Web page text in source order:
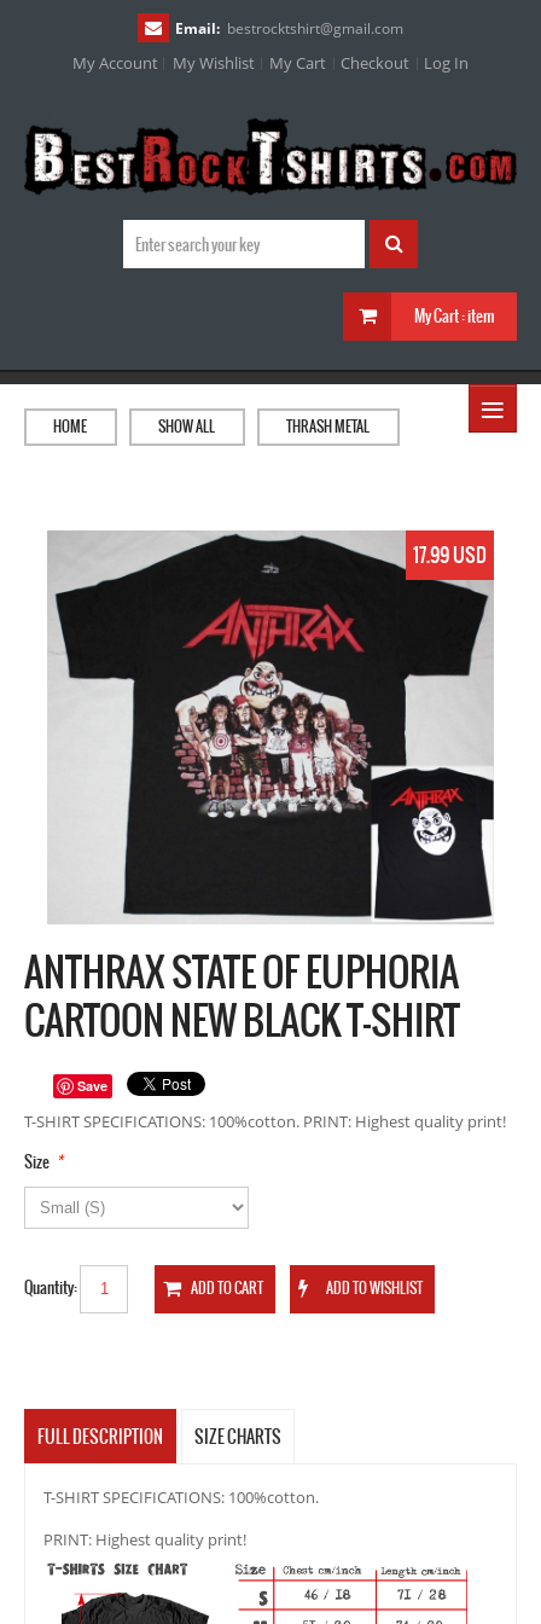
Email: bestrocktshirt@gmail.com
My Account My Wishlist My Cart Checkout Log In
My Cart :item
≡
HOME SHOW ALL THRASH METAL
17.99 USD
ANTHRAX STATE OF EUPHORIA
CARTOON NEW BLACK T-SHIRT
Save
T-SHIRT SPECIFICATIONS: 100%cotton. PRINT: Highest quality print!
*
Size
Quantity:
FULL DESCRIPTION SIZE CHARTS
T-SHIRT SPECIFICATIONS: 100%cotton.
PRINT: Highest quality print!